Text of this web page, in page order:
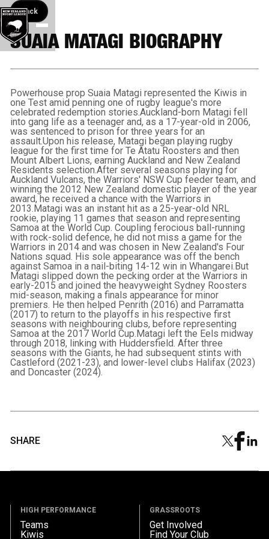
Back button
Back
SUAIA MATAGI BIOGRAPHY
Powerhouse prop Suaia Matagi represented the Kiwis in
one Test amid penning one of rugby league's more
celebrated redemption stories.Auckland-born Matagi fell
into gang life as a teenager and, as a 17-year-old in 2006,
was sentenced to prison for three years for an
assault.Upon his release, Matagi began playing rugby
league for the first time for Te Atatu Roosters and then
Mount Albert Lions, earning Auckland and New Zealand
Residents selection.After several seasons playing for
Auckland Vulcans, the Warriors' NSW Cup feeder team, and
winning the 2012 New Zealand domestic player of the year
award, he received a chance with the Warriors in
2013.Matagi was an instant hit as a 25-year-old NRL
rookie, playing 11 games that season and representing
Samoa at the World Cup. Coupling ferocious ball-running
with rock-solid defence, he did not miss a game for the
Warriors in 2014 and was chosen in New Zealand's Four
Nations squad. His sole appearance was off the bench
against Samoa in a nail-biting 14-12 win in Whangarei.But
Matagi slipped down the pecking order at the Warriors in
early-2015 and joined the heavyweight Sydney Roosters
mid-season, making a finals appearance for minor
premiers. He then helped Penrith (2016) and Parramatta
(2017) to return to the playoffs in his respective first
seasons with neighbouring clubs, before representing
Samoa at the 2017 World Cup.Matagi left the Eels midway
through 2018, linking with Huddersfield. After three
seasons with the Giants, he had subsequent stints with
Castleford (2021-23), and lower-level clubs Halifax (2023)
and Doncaster (2024).
SHARE
HIGH PERFORMANCE
Teams
Kiwis
GRASSROOTS
Get Involved
Find Your Club